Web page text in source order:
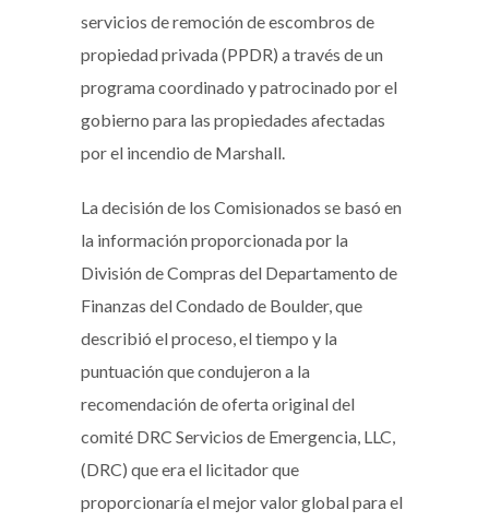
servicios de remoción de escombros de
propiedad privada (PPDR) a través de un
programa coordinado y patrocinado por el
gobierno para las propiedades afectadas
por el incendio de Marshall.
La decisión de los Comisionados se basó en
la información proporcionada por la
División de Compras del Departamento de
Finanzas del Condado de Boulder, que
describió el proceso, el tiempo y la
puntuación que condujeron a la
recomendación de oferta original del
comité DRC Servicios de Emergencia, LLC,
(DRC) que era el licitador que
proporcionaría el mejor valor global para el